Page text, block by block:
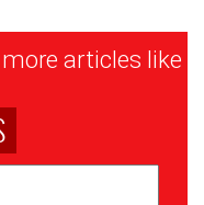
articles like